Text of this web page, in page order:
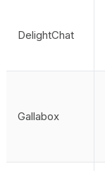
DelightChat
Gallabox